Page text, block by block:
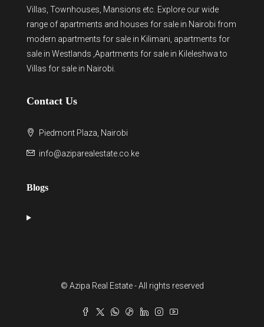
Villas, Townhouses, Mansions etc. Explore our wide
range of apartments and houses for sale in Nairobi from
modern apartments for sale in Kilimani apartments for
sale in Westlands ,Apartments for sale in Kileleshwa to
Villas for sale in Nairobi
Contact Us
Piedmont Plaza, Nairobi
info@aziparealestate.co.ke
Blogs
© Azipa Real Estate - All rights reserved